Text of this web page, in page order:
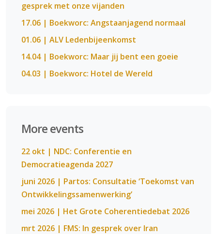
gesprek met onze vijanden
17.06 | Boekworc: Angstaanjagend normaal
01.06 | ALV Ledenbijeenkomst
14.04 | Boekworc: Maar jij bent een goeie
04.03 | Boekworc: Hotel de Wereld
More events
22 okt | NDC: Conferentie en
Democratieagenda 2027
juni 2026 | Partos: Consultatie ‘Toekomst van
Ontwikkelingssamenwerking’
mei 2026 | Het Grote Coherentiedebat 2026
mrt 2026 | FMS: In gesprek over Iran